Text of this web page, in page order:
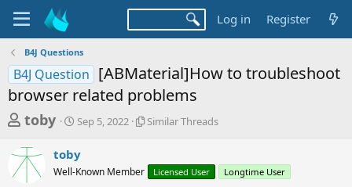
Log in Register
B4J Questions
B4J Question [ABMaterial]How to troubleshoot
browser related problems
T
r
toby
S
r
t
Sep 5, 2022
S
Similar Threads
toby
Well-Known Member Licensed User Longtime User